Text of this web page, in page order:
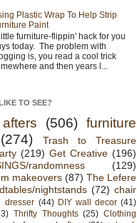
Plastic Wrap To Help Strip
Paint
furniture-flippin' hack for you
today. The problem with
is, you read a cool trick
and then years l...
TO SEE?
(506) furniture
(274)
Trash to Treasure
(219) Get Creative (196)
randomness
(129)
makeovers (87) The Lefere
nightstands (72) chair
dresser (44) DIY wall decor (41)
Thrifty Thoughts (25) Clothing